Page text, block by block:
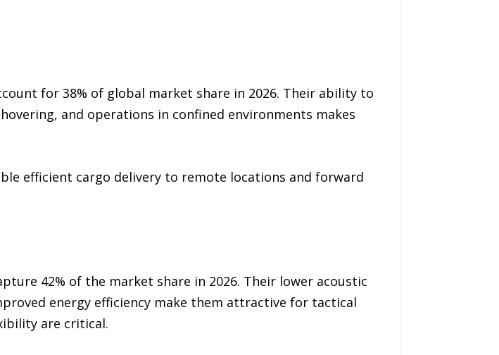
for 38% of global market share in 2026. Their ability to
and operations in confined environments makes
efficient cargo delivery to remote locations and forward
42% of the market share in 2026. Their lower acoustic
energy efficiency make them attractive for tactical
are critical.